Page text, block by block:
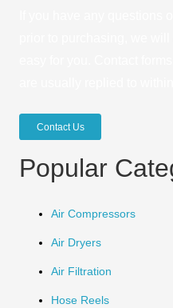
Contact Us
Popular
Air Compressors
Air Dryers
Air Filtration
Hose Reels